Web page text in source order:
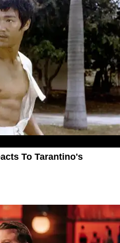
To Tarantino's